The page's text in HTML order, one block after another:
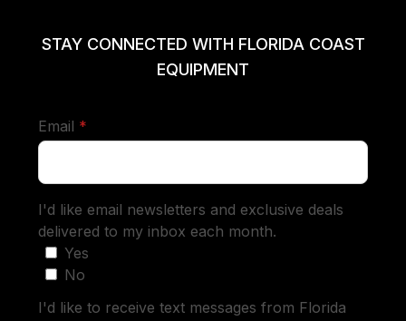
STAY CONNECTED WITH FLORIDA COAST
EQUIPMENT
Email *
I'd like email newsletters and exclusive deals
delivered to my inbox each month.
Yes
No
I'd like to receive text messages from Florida